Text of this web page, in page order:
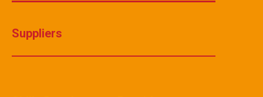
Suppliers